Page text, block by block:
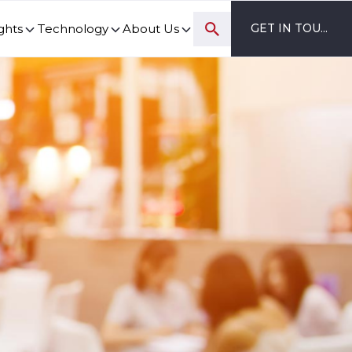
Technology About Us GET IN TOUCH